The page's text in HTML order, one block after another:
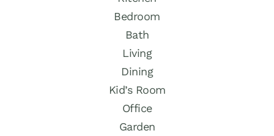
Bedroom
Bath
Living
Dining
Kid’s Room
Office
Garden